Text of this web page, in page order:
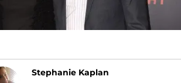
Stephanie Kaplan